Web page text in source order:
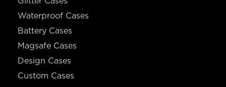
Waterproof Cases
Battery Cases
Magsafe Cases
Design Cases
Custom Cases